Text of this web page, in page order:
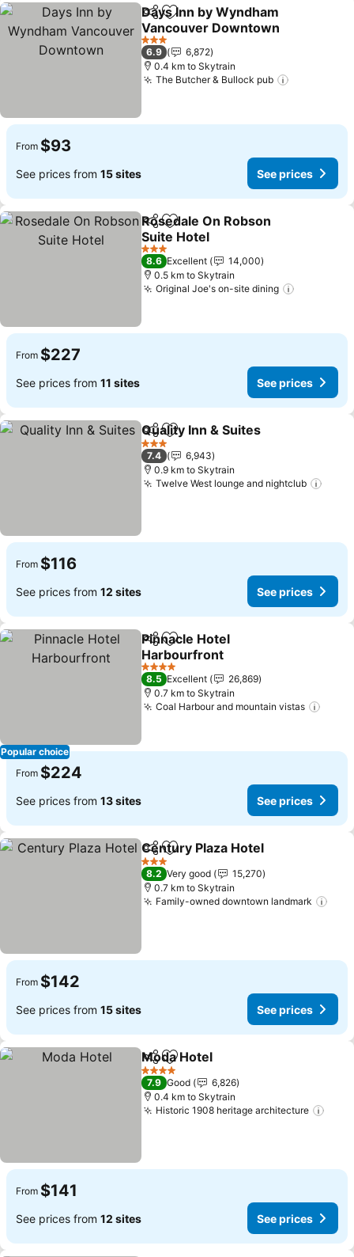
ShareAdd to favorites
Days Inn by Wyndham
Vancouver Downtown
See prices
3 Stars
6.9
6,872
0.4 km to Skytrain
The Butcher & Bullock pub
From $93
See prices from 15 sites See prices
ShareAdd to favorites
Rosedale On Robson
Suite Hotel
See prices
3 Stars
8.6 Excellent
14,000
0.5 km to Skytrain
Original Joe's on-site dining
From $227
See prices from 11 sites See prices
ShareAdd to favorites
Quality Inn & Suites
3 Stars
7.4
6,943
0.9 km to Skytrain
Twelve West lounge and nightclub
From $116
See prices from 12 sites See prices
Popular choice
ShareAdd to favorites
Pinnacle Hotel
Harbourfront
See prices
4 Stars
8.5 Excellent
26,869
0.7 km to Skytrain
Coal Harbour and mountain vistas
From $224
See prices from 13 sites See prices
ShareAdd to favorites
Century Plaza Hotel
3 Stars
8.2 Very good
15,270
0.7 km to Skytrain
Family-owned downtown landmark
From $142
See prices from 15 sites See prices
ShareAdd to favorites
Moda Hotel
4 Stars
7.9 Good
6,826
0.4 km to Skytrain
Historic 1908 heritage architecture
From $141
See prices from 12 sites See prices